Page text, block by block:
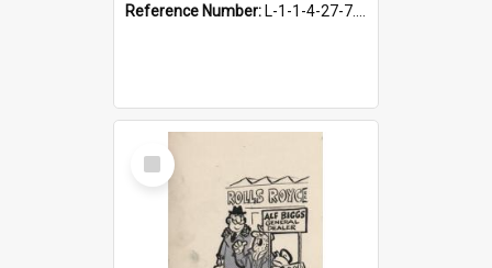
Reference Number: L-1-1-4-27-7.17
Select
Item